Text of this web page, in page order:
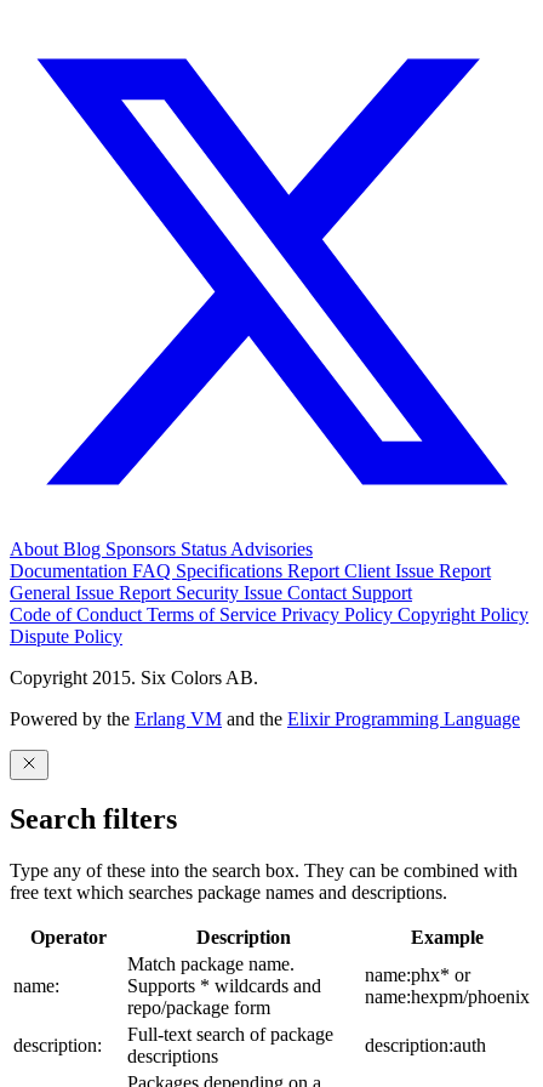
About Blog Sponsors Status Advisories
Documentation FAQ Specifications Report Client Issue Report
General Issue Report Security Issue Contact Support
Code of Conduct Terms of Service Privacy Policy Copyright Policy
Dispute Policy
Copyright 2015. Six Colors AB.
Powered by the Erlang VM and the Elixir Programming Language
Search filters
Type any of these into the search box. They can be combined with
free text which searches package names and descriptions.
Operator Description Example
name:
Match package name.
Supports * wildcards and
repo/package form
name:phx* or
name:hexpm/phoenix
description:
Full-text search of package
descriptions
description:auth